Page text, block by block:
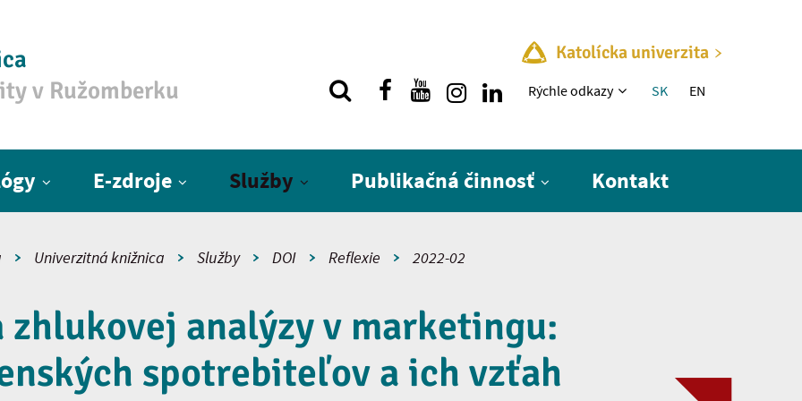
v Ružomberku
Katolícka univerzita
Rýchle menu
Rýchle odkazy SK EN
E-zdroje Služby Publikačná činnosť Kontakt
Univerzitná knižnica Služby DOI Reflexie 2022-02
analýzy v marketingu:
spotrebiteľov a ich vzťah